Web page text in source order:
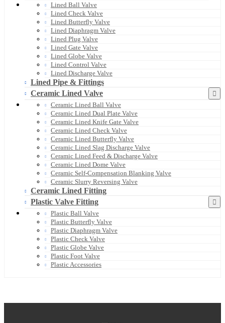
Lined Ball Valve
Lined Check Valve
Lined Butterfly Valve
Lined Diaphragm Valve
Lined Plug Valve
Lined Gate Valve
Lined Globe Valve
Lined Control Valve
Lined Discharge Valve
Lined Pipe & Fittings
Ceramic Lined Valve
Ceramic Lined Ball Valve
Ceramic Lined Dual Plate Valve
Ceramic Lined Knife Gate Valve
Ceramic Lined Check Valve
Ceramic Lined Butterfly Valve
Ceramic Lined Slag Discharge Valve
Ceramic Lined Feed & Discharge Valve
Ceramic Lined Dome Valve
Ceramic Self-Compensation Blanking Valve
Ceramic Slurry Reversing Valve
Ceramic Lined Fitting
Plastic Valve Fitting
Plastic Ball Valve
Plastic Butterfly Valve
Plastic Diaphragm Valve
Plastic Check Valve
Plastic Globe Valve
Plastic Foot Valve
Plastic Accessories